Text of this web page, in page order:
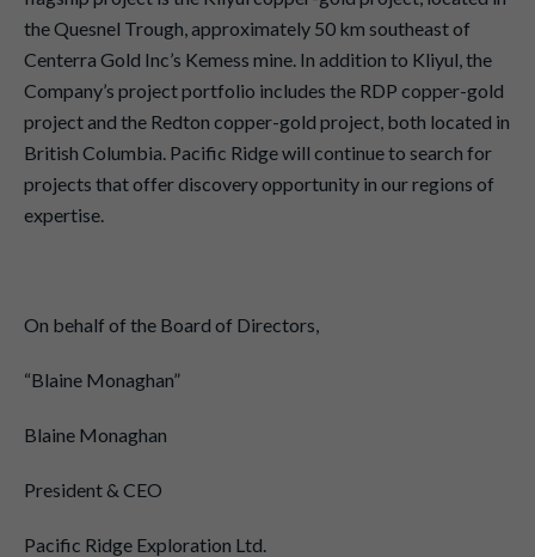
the Quesnel Trough, approximately 50 km southeast of
Centerra Gold Inc’s Kemess mine. In addition to Kliyul, the
Company’s project portfolio includes the RDP copper-gold
project and the Redton copper-gold project, both located in
British Columbia. Pacific Ridge will continue to search for
projects that offer discovery opportunity in our regions of
expertise.
On behalf of the Board of Directors,
“Blaine Monaghan”
Blaine Monaghan
President & CEO
Pacific Ridge Exploration Ltd.